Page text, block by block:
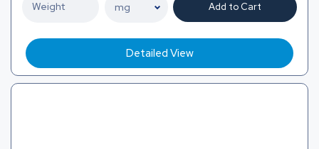
Add to Cart
Detailed View